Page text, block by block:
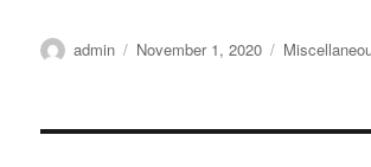
Author
admin
Posted
November 1, 2020 Categories